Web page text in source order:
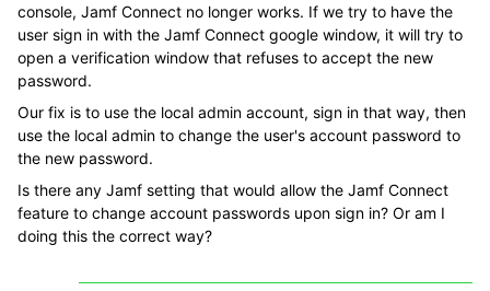
console, Jamf Connect no longer works. If we try to have the
user sign in with the Jamf Connect google window, it will try to
open a verification window that refuses to accept the new
password.
Our fix is to use the local admin account, sign in that way, then
use the local admin to change the user's account password to
the new password.
Is there any Jamf setting that would allow the Jamf Connect
feature to change account passwords upon sign in? Or am I
doing this the correct way?